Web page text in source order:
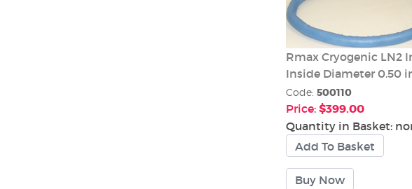
Rmax Cryogenic LN2
Inside Diameter 0.50
Code: 500110
Price: $399.00
Quantity in Basket: